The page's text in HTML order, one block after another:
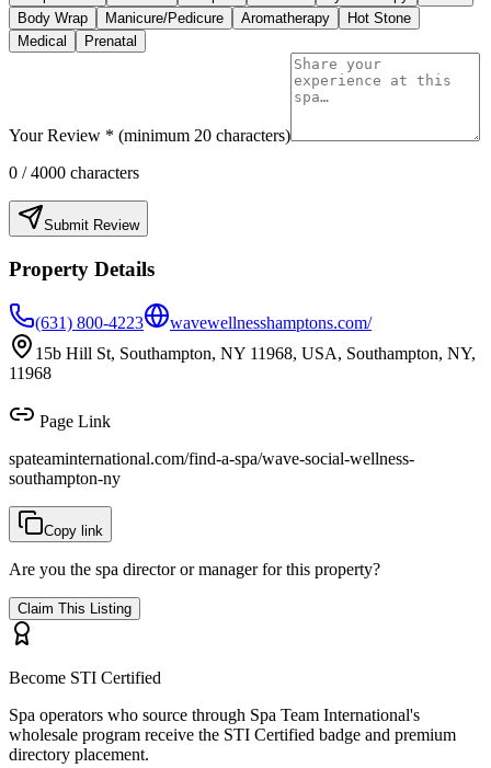
Body Wrap
Manicure/Pedicure Aromatherapy
Hot Stone
Medical
Prenatal
Your Review * (minimum 20 characters)
0 / 4000 characters
Submit Review
Property Details
(631) 800-4223
wavewellnesshamptons.com/
15b Hill St, Southampton, NY 11968, USA, Southampton, NY,
11968
Page Link
spateaminternational.com/find-a-spa/wave-social-wellness-
southampton-ny
Copy link
Are you the spa director or manager for this property?
Claim This Listing
Become STI Certified
Spa operators who source through Spa Team International's
wholesale program receive the STI Certified badge and premium
directory placement.